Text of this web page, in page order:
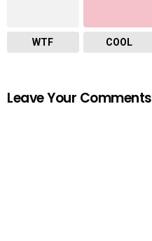
WTF COOL
Leave Your Comments